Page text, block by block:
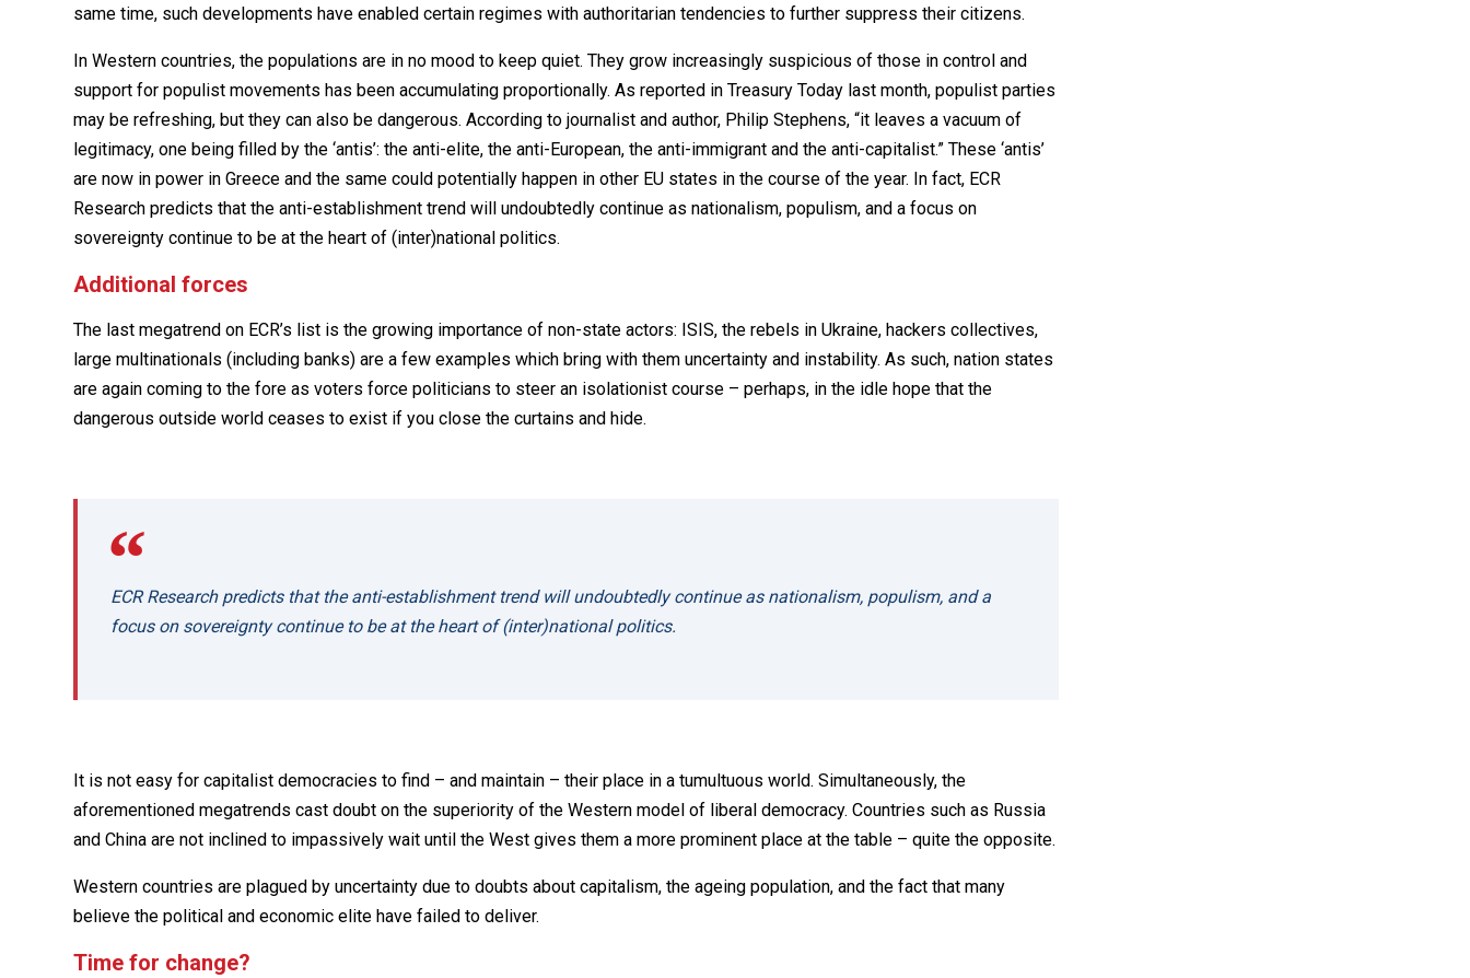
same time, such developments have enabled certain regimes with authoritarian tendencies to further suppress their citizens.
In Western countries, the populations are in no mood to keep quiet. They grow increasingly suspicious of those in control and
support for populist movements has been accumulating proportionally. As reported in Treasury Today last month, populist parties
may be refreshing, but they can also be dangerous. According to journalist and author, Philip Stephens, “it leaves a vacuum of
legitimacy, one being filled by the ‘antis’: the anti-elite, the anti-European, the anti-immigrant and the anti-capitalist.” These ‘antis’
are now in power in Greece and the same could potentially happen in other EU states in the course of the year. In fact, ECR
Research predicts that the anti-establishment trend will undoubtedly continue as nationalism, populism, and a focus on
sovereignty continue to be at the heart of (inter)national politics.
Additional forces
The last megatrend on ECR’s list is the growing importance of non-state actors: ISIS, the rebels in Ukraine, hackers collectives,
large multinationals (including banks) are a few examples which bring with them uncertainty and instability. As such, nation states
are again coming to the fore as voters force politicians to steer an isolationist course – perhaps, in the idle hope that the
dangerous outside world ceases to exist if you close the curtains and hide.
ECR Research predicts that the anti-establishment trend will undoubtedly continue as nationalism, populism, and a
focus on sovereignty continue to be at the heart of (inter)national politics.
It is not easy for capitalist democracies to find – and maintain – their place in a tumultuous world. Simultaneously, the
aforementioned megatrends cast doubt on the superiority of the Western model of liberal democracy. Countries such as Russia
and China are not inclined to impassively wait until the West gives them a more prominent place at the table – quite the opposite.
Western countries are plagued by uncertainty due to doubts about capitalism, the ageing population, and the fact that many
believe the political and economic elite have failed to deliver.
Time for change?